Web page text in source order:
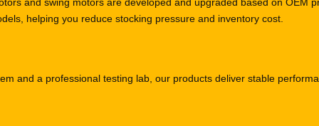
and swing motors are developed and upgraded based on OEM
helping you reduce stocking pressure and inventory cost.
and a professional testing lab, our products deliver stable